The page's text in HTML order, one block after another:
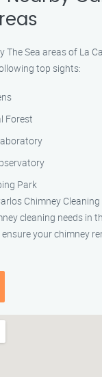
The Sea areas of La
top sights:
Forest
Park
Chimney
cleaning needs in
your chimney